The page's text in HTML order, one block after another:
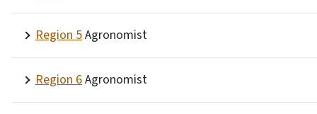
Region 5Agronomist
Region 6Agronomist